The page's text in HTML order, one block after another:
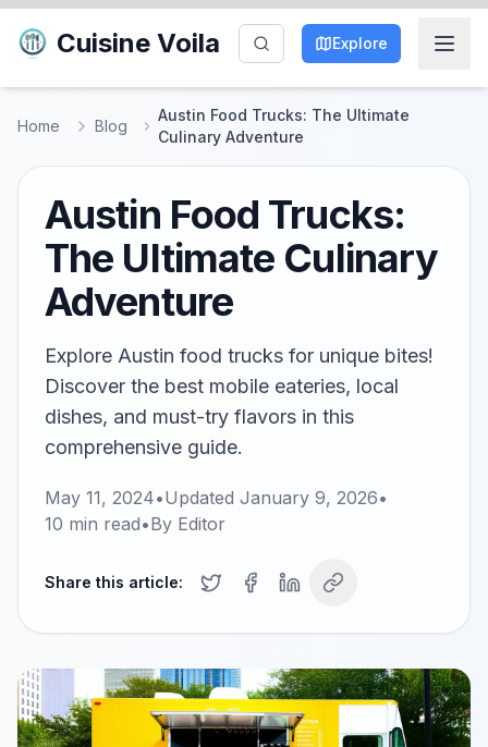
Cuisine Voila Explore
Home Blog
Austin Food Trucks: The Ultimate
Culinary Adventure
Austin Food Trucks:
The Ultimate Culinary
Adventure
Explore Austin food trucks for unique bites!
Discover the best mobile eateries, local
dishes, and must-try flavors in this
comprehensive guide.
May 11, 2024•Updated January 9, 2026•
10 min read•By Editor
Share this article: